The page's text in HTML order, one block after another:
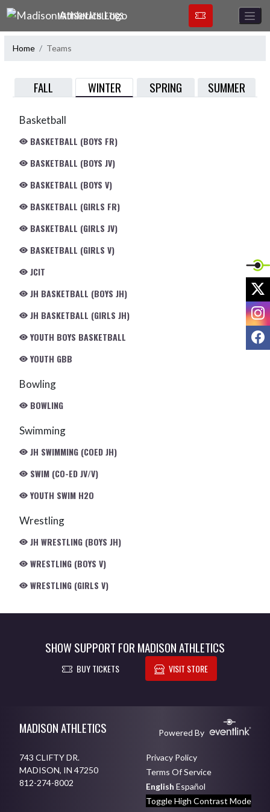
Skip Navigation Menu
MADISON ATHLETICS
Home Teams
FALL WINTER SPRING SUMMER
Basketball
BASKETBALL (BOYS FR)
BASKETBALL (BOYS JV)
BASKETBALL (BOYS V)
BASKETBALL (GIRLS FR)
BASKETBALL (GIRLS JV)
BASKETBALL (GIRLS V)
JCIT
JH BASKETBALL (BOYS JH)
JH BASKETBALL (GIRLS JH)
YOUTH BOYS BASKETBALL
YOUTH GBB
Bowling
BOWLING
Swimming
JH SWIMMING (COED JH)
SWIM (CO-ED JV/V)
YOUTH SWIM H2O
Wrestling
JH WRESTLING (BOYS JH)
WRESTLING (BOYS V)
WRESTLING (GIRLS V)
SHOW SUPPORT FOR MADISON ATHLETICS
BUY TICKETS VISIT STORE
MADISON ATHLETICS Powered By
743 CLIFTY DR.
MADISON, IN 47250
812-274-8002
Privacy Policy
Terms Of Service
English Español
Toggle High Contrast Mode